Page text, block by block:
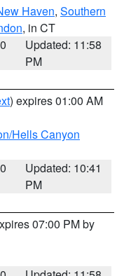
Haven, Southern
, in CT
Updated: 11:58
PM
) expires 01:00 AM
Hells Canyon
Updated: 10:41
PM
07:00 PM by